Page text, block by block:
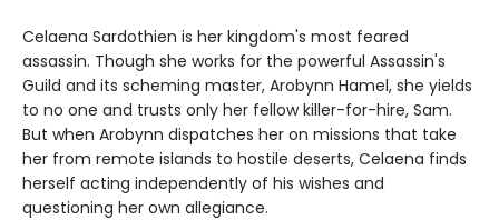
Celaena Sardothien is her kingdom's most feared
assassin. Though she works for the powerful Assassin's
Guild and its scheming master, Arobynn Hamel, she yields
to no one and trusts only her fellow killer-for-hire, Sam.
But when Arobynn dispatches her on missions that take
her from remote islands to hostile deserts, Celaena finds
herself acting independently of his wishes and
questioning her own allegiance.